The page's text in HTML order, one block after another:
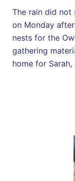
The rain did
on Monday
nests for the
gathering
home for Sarah,